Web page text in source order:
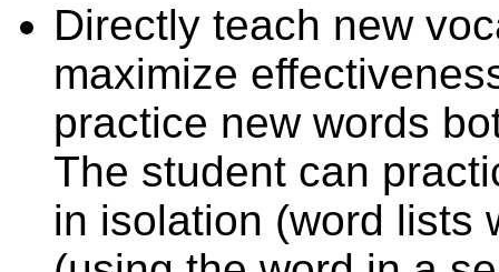
Directly teach new
maximize
practice new words
The student can
in isolation (word lists